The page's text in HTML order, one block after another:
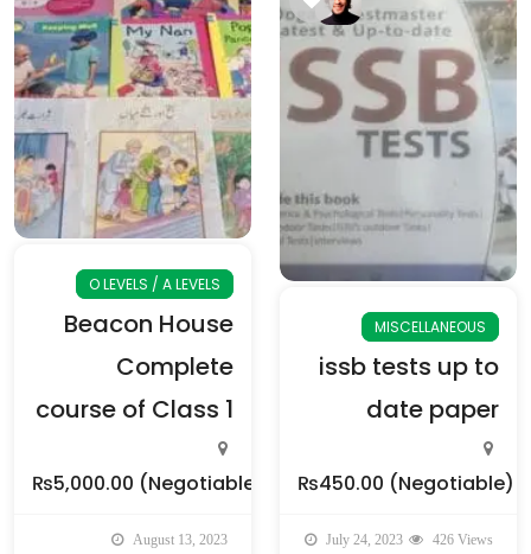
O LEVELS / A LEVELS
Beacon House
Complete
course of Class 1
₨5,000.00 (Negotiable)
August 13, 2023
MISCELLANEOUS
issb tests up to
date paper
₨450.00 (Negotiable)
July 24, 2023 426 Views